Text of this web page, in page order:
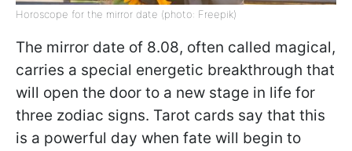
Horoscope for the mirror date (photo: Freepik)
The mirror date of 8.08, often called magical,
carries a special energetic breakthrough that
will open the door to a new stage in life for
three zodiac signs. Tarot cards say that this
is a powerful day when fate will begin to